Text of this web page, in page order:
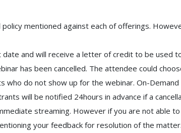
mentioned against each of offerings.
and will receive a letter of credit to be used
has been cancelled. The attendee could
do not show up for the webinar. On-
will be notified 24hours in advance if a
streaming. However if you are not able
your feedback for resolution of the